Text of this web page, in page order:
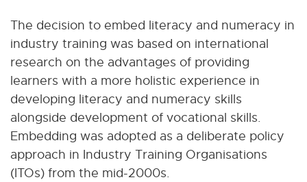
The decision to embed literacy and numeracy in
industry training was based on international
research on the advantages of providing
learners with a more holistic experience in
developing literacy and numeracy skills
alongside development of vocational skills.
Embedding was adopted as a deliberate policy
approach in Industry Training Organisations
(ITOs) from the mid-2000s.